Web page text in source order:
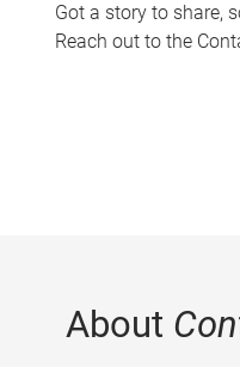
Got a story to share,
Reach out to the
About